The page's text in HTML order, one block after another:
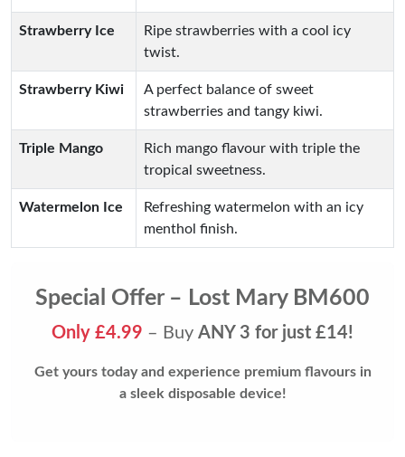
Strawberry Ice
Ripe strawberries with a cool icy
twist.
Strawberry Kiwi
A perfect balance of sweet
strawberries and tangy kiwi.
Triple Mango
Rich mango flavour with triple the
tropical sweetness.
Watermelon Ice
Refreshing watermelon with an icy
menthol finish.
Special Offer – Lost Mary BM600
Only £4.99 – Buy ANY 3 for just £14!
Get yours today and experience premium flavours in
a sleek disposable device!